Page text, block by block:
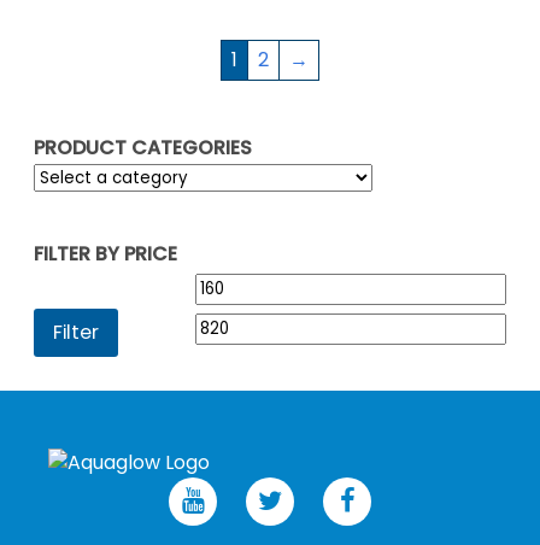
PRODUCT CATEGORIES
FILTER BY PRICE
Min
price
Filter
1 2 →